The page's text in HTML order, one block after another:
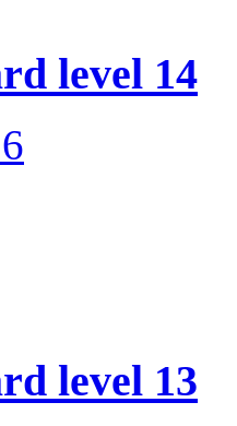
level 14
level 13